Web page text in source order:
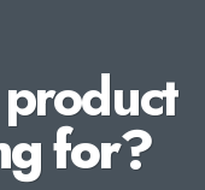
for?